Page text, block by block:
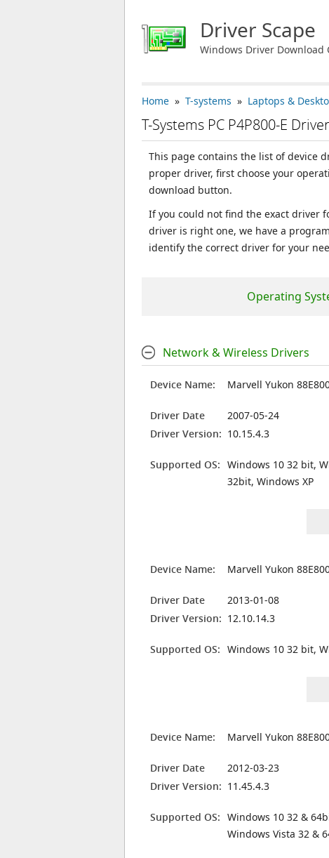
Driver Scape
Windows Driver Download
Home » T-systems » Laptops &
T-Systems PC P4P800-E
This page contains the list of device
proper driver, first choose your
download button.
If you could not find the exact driver
driver is right one, we have a
identify the correct driver for your
Operating
Network & Wireless Drivers
Device Name: Marvell Yukon
Driver Date 2007-05-24
Driver Version: 10.15.4.3
Supported OS: Windows 10 32 bit,
32bit, Windows XP
Device Name: Marvell Yukon
Driver Date 2013-01-08
Driver Version: 12.10.14.3
Supported OS: Windows 10 32 bit,
Device Name: Marvell Yukon
Driver Date 2012-03-23
Driver Version: 11.45.4.3
Supported OS: Windows 10 32 &
Windows Vista 32 &